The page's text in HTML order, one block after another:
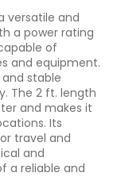
versatile and
a power rating
of
and equipment.
stable
The 2 ft. length
and makes it
Its
travel and
and
a reliable and